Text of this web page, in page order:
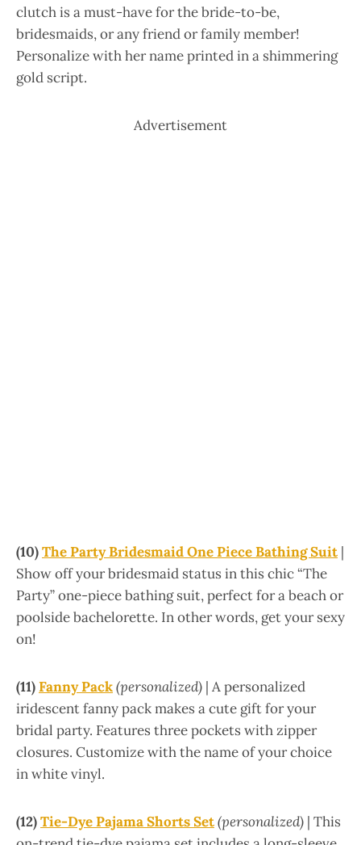
clutch is a must-have for the bride-to-be,
bridesmaids, or any friend or family member!
Personalize with her name printed in a shimmering
gold script.
Advertisement
(10)The Party Bridesmaid One Piece Bathing Suit |
Show off your bridesmaid status in this chic “The
Party” one-piece bathing suit, perfect for a beach or
poolside bachelorette. In other words, get your sexy
on!
(11)Fanny Pack(personalized) | A personalized
iridescent fanny pack makes a cute gift for your
bridal party. Features three pockets with zipper
closures. Customize with the name of your choice
in white vinyl.
(12)Tie-Dye Pajama Shorts Set(personalized) | This